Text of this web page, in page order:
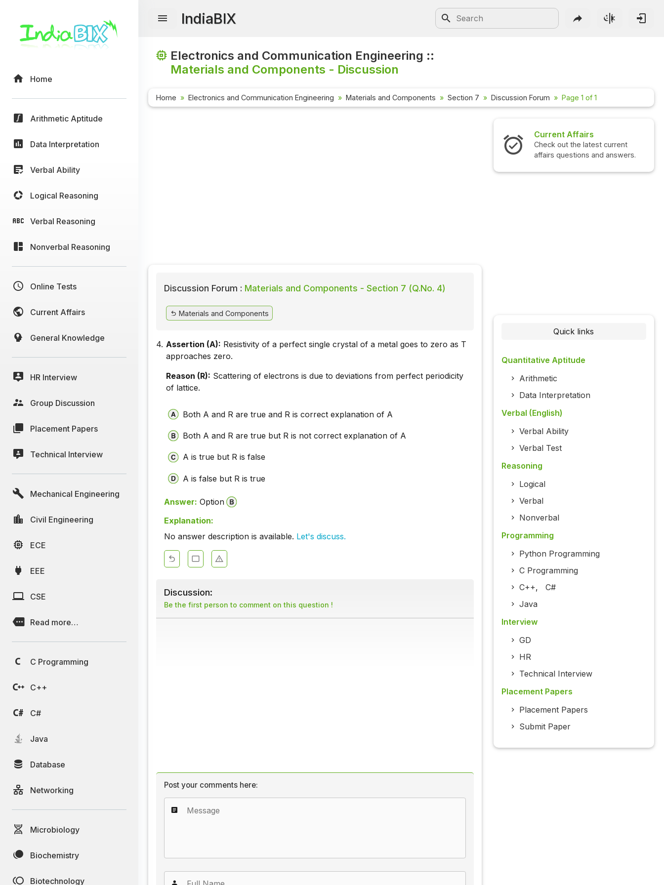
Home
Arithmetic Aptitude
Data Interpretation
Verbal Ability
Logical Reasoning
Verbal Reasoning
Nonverbal Reasoning
Online Tests
Current Affairs
General Knowledge
HR Interview
Group Discussion
Placement Papers
Technical Interview
Mechanical Engineering
Civil Engineering
ECE
EEE
CSE
Read more…
C Programming
C++
C#
Java
Database
Networking
Microbiology
Biochemistry
Biotechnology
IndiaBIX
Electronics and Communication Engineering ::
Materials and Components - Discussion
Home Electronics and Communication Engineering Materials and Components Section 7 Discussion Forum Page 1 of 1
Discussion Forum : Materials and Components - Section 7 (Q.No. 4)
Materials and Components
4. Assertion (A): Resistivity of a perfect single crystal of a metal goes to zero as T
approaches zero.
Reason (R): Scattering of electrons is due to deviations from perfect periodicity
of lattice.
Both A and R are true and R is correct explanation of A
Both A and R are true but R is not correct explanation of A
A is true but R is false
A is false but R is true
Answer: Option
Explanation:
No answer description is available. Let's discuss.
Discussion:
Be the first person to comment on this question !
Post your comments here:
Current Affairs
Check out the latest current
affairs questions and answers.
Quick links
Quantitative Aptitude
Arithmetic
Data Interpretation
Verbal (English)
Verbal Ability
Verbal Test
Reasoning
Logical
Verbal
Nonverbal
Programming
Python Programming
C Programming
C++, C#
Java
Interview
GD
HR
Technical Interview
Placement Papers
Placement Papers
Submit Paper